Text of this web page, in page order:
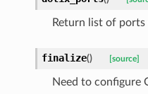
Return list of
finalize() [source]
Need to configure